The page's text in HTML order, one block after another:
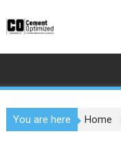
to
You are here Home